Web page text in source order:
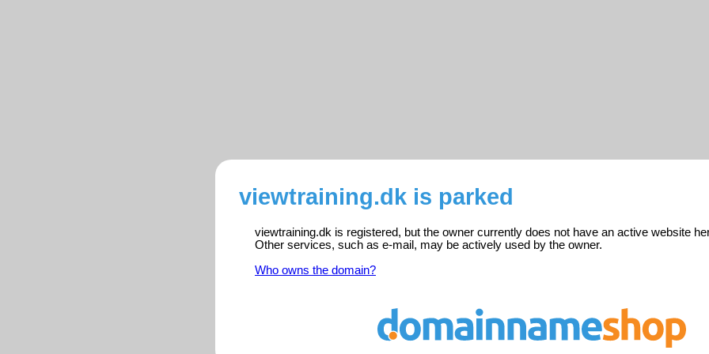
viewtraining.dk is parked
viewtraining.dk is registered, but the owner currently does not have an active website
Other services, such as e-mail, may be actively used by the owner.
Who owns the domain?